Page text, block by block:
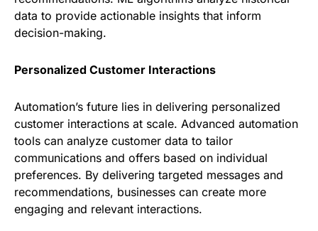
data to provide actionable insights that inform
decision-making.
Personalized Customer Interactions
Automation’s future lies in delivering personalized
customer interactions at scale. Advanced automation
tools can analyze customer data to tailor
communications and offers based on individual
preferences. By delivering targeted messages and
recommendations, businesses can create more
engaging and relevant interactions.